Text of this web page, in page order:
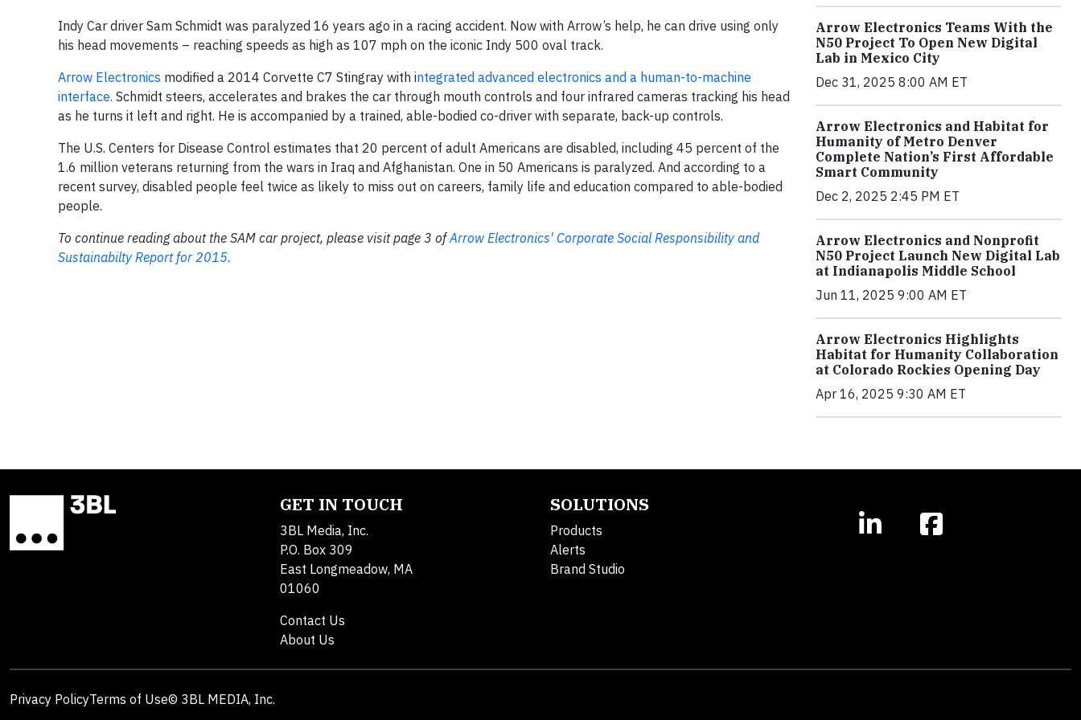
Indy Car driver Sam Schmidt was paralyzed 16 years ago in a racing accident. Now with Arrow’s help, he can drive using only
his head movements – reaching speeds as high as 107 mph on the iconic Indy 500 oval track.
Arrow Electronics modified a 2014 Corvette C7 Stingray with integrated advanced electronics and a human-to-machine
interface. Schmidt steers, accelerates and brakes the car through mouth controls and four infrared cameras tracking his head
as he turns it left and right. He is accompanied by a trained, able-bodied co-driver with separate, back-up controls.
The U.S. Centers for Disease Control estimates that 20 percent of adult Americans are disabled, including 45 percent of the
1.6 million veterans returning from the wars in Iraq and Afghanistan. One in 50 Americans is paralyzed. And according to a
recent survey, disabled people feel twice as likely to miss out on careers, family life and education compared to able-bodied
people.
To continue reading about the SAM car project, please visit page 3 ofArrow Electronics' Corporate Social Responsibility and
Sustainabilty Report for 2015.
Arrow Electronics Teams With the
N50 Project To Open New Digital
Lab in Mexico City
Dec 31, 2025 8:00 AM ET
Arrow Electronics and Habitat for
Humanity of Metro Denver
Complete Nation’s First Affordable
Smart Community
Dec 2, 2025 2:45 PM ET
Arrow Electronics and Nonprofit
N50 Project Launch New Digital Lab
at Indianapolis Middle School
Jun 11, 2025 9:00 AM ET
Arrow Electronics Highlights
Habitat for Humanity Collaboration
at Colorado Rockies Opening Day
Apr 16, 2025 9:30 AM ET
GET IN TOUCH
3BL Media, Inc.
P.O. Box 309
East Longmeadow, MA
01060
Contact Us
About Us
SOLUTIONS
Products
Alerts
Brand Studio
Privacy PolicyTerms of Use© 3BL MEDIA, Inc.